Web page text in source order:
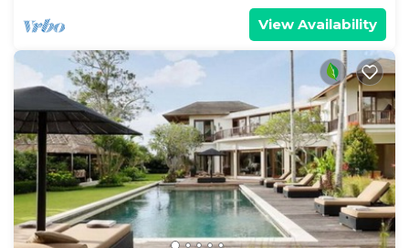
View Availability